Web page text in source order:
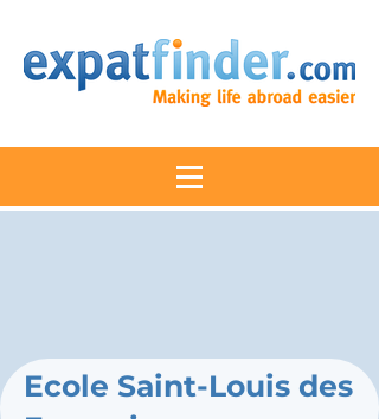
Ecole Saint-Louis des